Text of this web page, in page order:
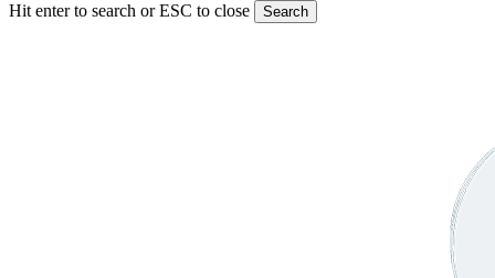
Hit enter to search or ESC to close Search